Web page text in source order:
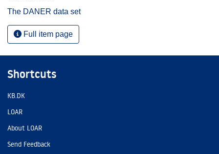
The DANER data set
Full item page
Shortcuts
KB.DK
LOAR
About LOAR
Send Feedback